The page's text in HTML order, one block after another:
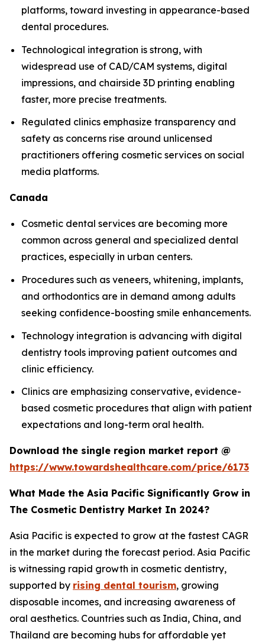
platforms, toward investing in appearance-based
dental procedures.
Technological integration is strong, with
widespread use of CAD/CAM systems, digital
impressions, and chairside 3D printing enabling
faster, more precise treatments.
Regulated clinics emphasize transparency and
safety as concerns rise around unlicensed
practitioners offering cosmetic services on social
media platforms.
Canada
Cosmetic dental services are becoming more
common across general and specialized dental
practices, especially in urban centers.
Procedures such as veneers, whitening, implants,
and orthodontics are in demand among adults
seeking confidence-boosting smile enhancements.
Technology integration is advancing with digital
dentistry tools improving patient outcomes and
clinic efficiency.
Clinics are emphasizing conservative, evidence-
based cosmetic procedures that align with patient
expectations and long-term oral health.
Download the single region market report @
https://www.towardshealthcare.com/price/6173
What Made the Asia Pacific Significantly Grow in
The Cosmetic Dentistry Market In 2024?
Asia Pacific is expected to grow at the fastest CAGR
in the market during the forecast period. Asia Pacific
is witnessing rapid growth in cosmetic dentistry,
supported by rising dental tourism, growing
disposable incomes, and increasing awareness of
oral aesthetics. Countries such as India, China, and
Thailand are becoming hubs for affordable yet